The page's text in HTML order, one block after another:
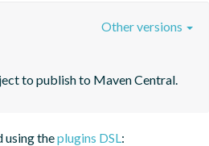
to publish to Maven Central.
Other versions
using theplugins DSL: